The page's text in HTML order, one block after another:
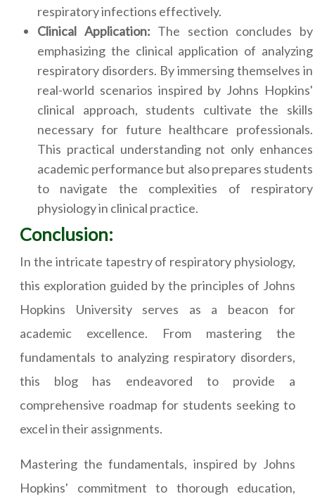
respiratory infections effectively.
Clinical Application: The section concludes by
emphasizing the clinical application of analyzing
respiratory disorders. By immersing themselves in
real-world scenarios inspired by Johns Hopkins'
clinical approach, students cultivate the skills
necessary for future healthcare professionals.
This practical understanding not only enhances
academic performance but also prepares students
to navigate the complexities of respiratory
physiology in clinical practice.
Conclusion:
In the intricate tapestry of respiratory physiology,
this exploration guided by the principles of Johns
Hopkins University serves as a beacon for
academic excellence. From mastering the
fundamentals to analyzing respiratory disorders,
this blog has endeavored to provide a
comprehensive roadmap for students seeking to
excel in their assignments.
Mastering the fundamentals, inspired by Johns
Hopkins' commitment to thorough education,